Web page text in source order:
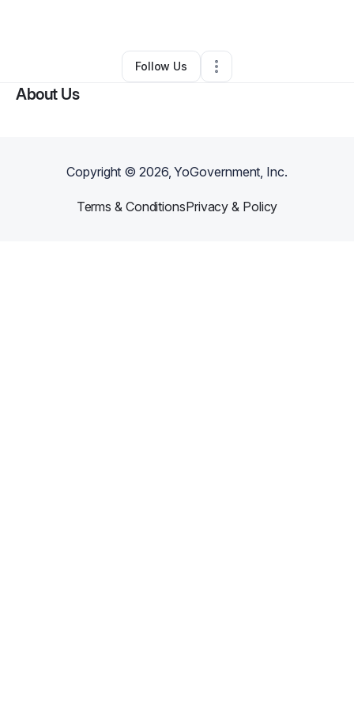
Other•Cotulla,TX •0 Connections
Follow Us
About Us
Copyright ©2026, YoGovernment, Inc.
Terms & ConditionsPrivacy & Policy